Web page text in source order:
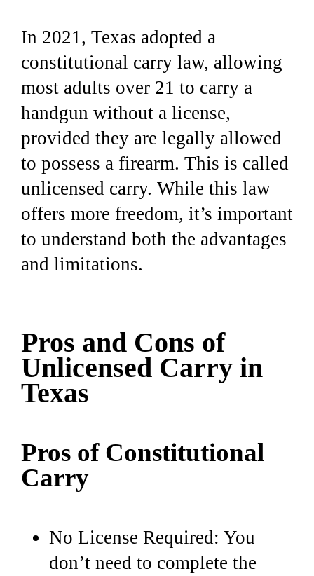
In 2021, Texas adopted a
constitutional carry law, allowing
most adults over 21 to carry a
handgun without a license,
provided they are legally allowed
to possess a firearm. This is called
unlicensed carry. While this law
offers more freedom, it’s important
to understand both the advantages
and limitations.
Pros and Cons of
Unlicensed Carry in
Texas
Pros of Constitutional
Carry
No License Required: You
don’t need to complete the